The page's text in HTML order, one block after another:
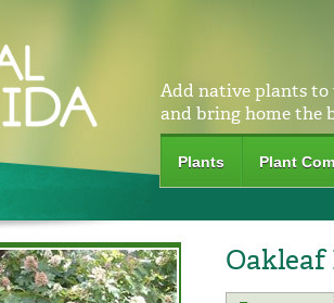
Add native plants to
and bring home the
Plants Plant